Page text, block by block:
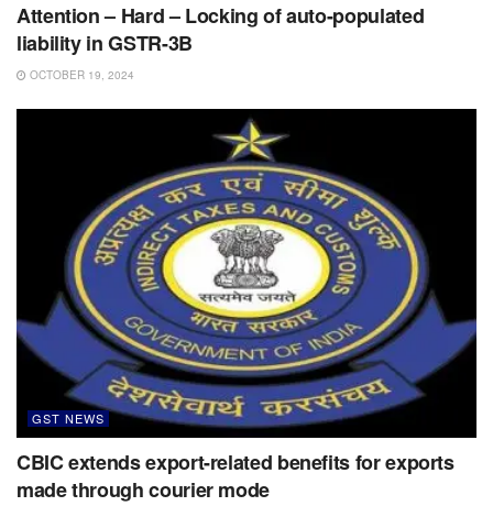
Attention – Hard – Locking of auto-populated
liability in GSTR-3B
OCTOBER 19, 2024
GST NEWS
CBIC extends export-related benefits for exports
made through courier mode